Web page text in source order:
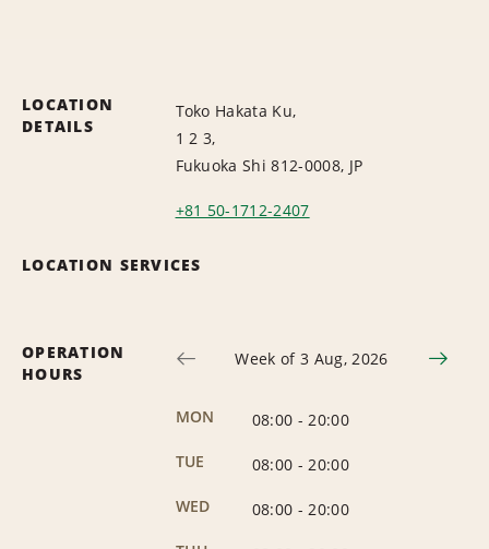
LOCATION
DETAILS
Toko Hakata Ku,
1 2 3,
Fukuoka Shi 812-0008, JP
+81 50-1712-2407
LOCATION SERVICES
OPERATION
HOURS
Week of 3 Aug, 2026
MON 08:00 - 20:00
TUE
08:00 - 20:00
WED
08:00 - 20:00